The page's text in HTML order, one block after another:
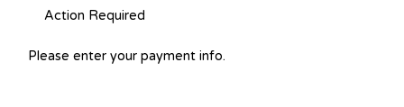
Action Required
Please enter your payment info.